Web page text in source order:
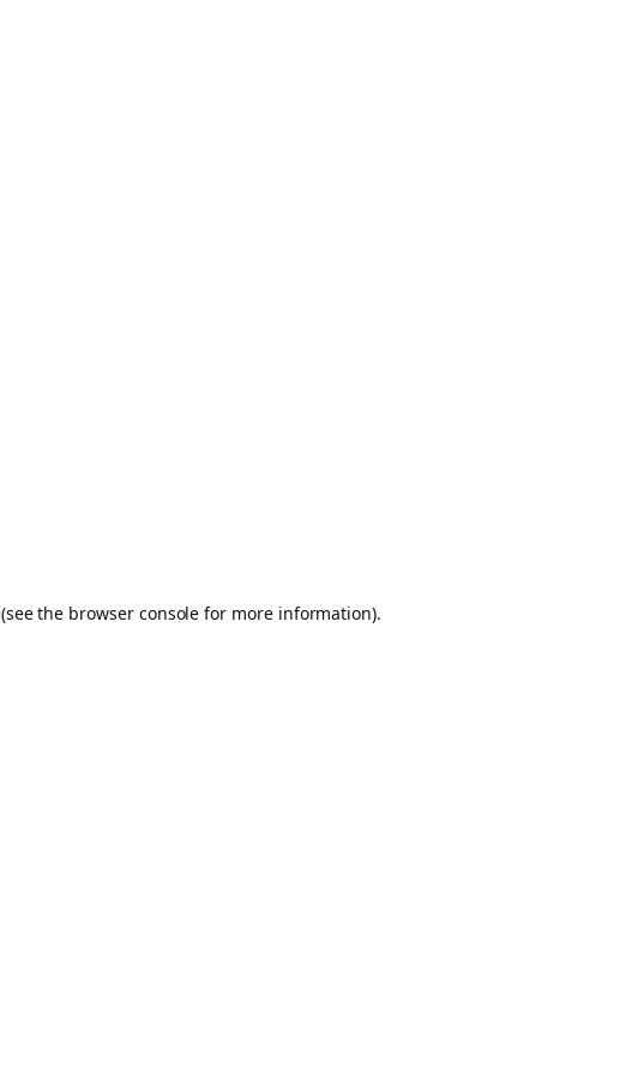
(see the browser console for more information).